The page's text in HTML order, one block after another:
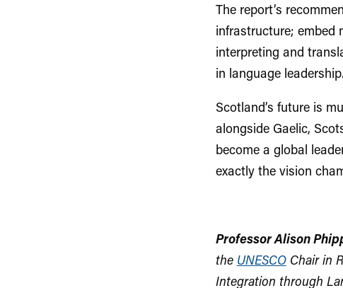
The report’s
infrastructure; embed
interpreting and
in language leadership.
Scotland’s future is
alongside Gaelic,
become a global
exactly the vision
Professor Alison
the UNESCOChair in
Integration through